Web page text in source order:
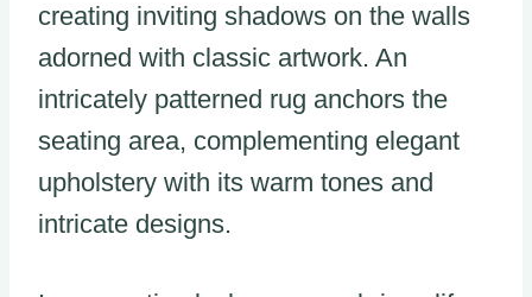
creating inviting shadows on the walls
adorned with classic artwork. An
intricately patterned rug anchors the
seating area, complementing elegant
upholstery with its warm tones and
intricate designs.